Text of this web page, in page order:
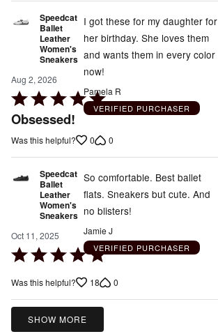
Speedcat
Ballet
Leather
Women's
Sneakers
Aug 2, 2026
Rated
5
of
Obsessed!
I got these for my daughter for
her birthday. She loves them
and wants them in every color
now!
Pamela R
VERIFIED PURCHASER
Was this helpful? 0 0
Speedcat
Ballet
Leather
Women's
Sneakers
Oct 11, 2025
Rated
out
of
So comfortable. Best ballet
flats. Sneakers but cute. And
no blisters!
Jamie J
VERIFIED PURCHASER
Was this helpful? 18 0
SHOW MORE